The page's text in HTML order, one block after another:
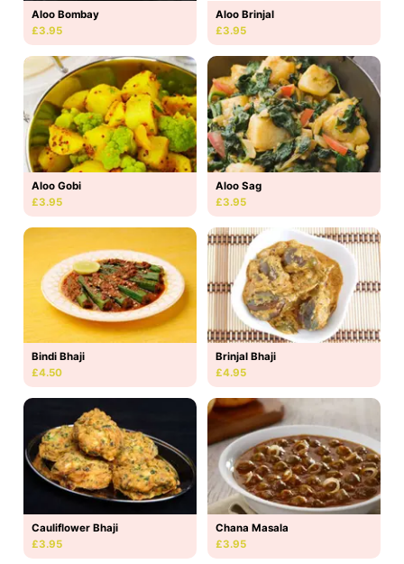
Aloo Bombay
£3.95
Aloo Brinjal
£3.95
Aloo Gobi
£3.95
Aloo Sag
£3.95
Bindi Bhaji
£4.50
Brinjal Bhaji
£4.95
Cauliflower Bhaji
£3.95
Chana Masala
£3.95